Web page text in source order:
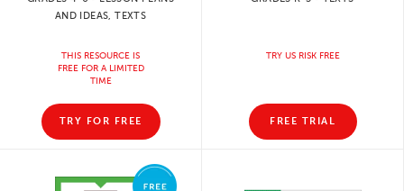
AND IDEAS, TEXTS
THIS RESOURCE IS
FREE FOR A LIMITED
TIME
TRY FOR FREE
TRY US RISK FREE
FREE TRIAL